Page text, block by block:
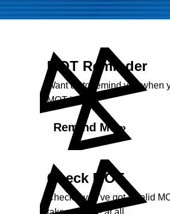
MOT Reminder
Want us to remind you when
MOT is due?
Remind Me »
Check MOT
Check if you've got a valid
takes no time at all...